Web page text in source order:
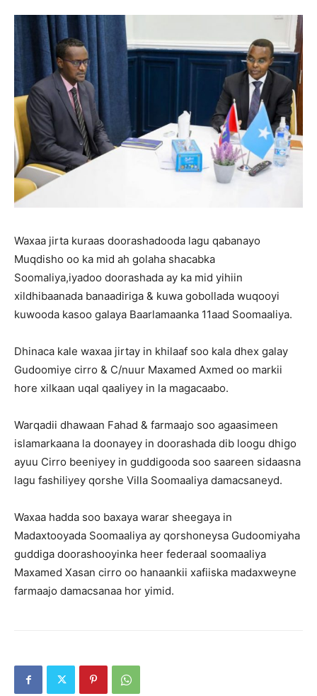
Waxaa jirta kuraas doorashadooda lagu qabanayo
Muqdisho oo ka mid ah golaha shacabka
Soomaliya,iyadoo doorashada ay ka mid yihiin
xildhibaanada banaadiriga & kuwa gobollada wuqooyi
kuwooda kasoo galaya Baarlamaanka 11aad Soomaaliya.
Dhinaca kale waxaa jirtay in khilaaf soo kala dhex galay
Gudoomiye cirro & C/nuur Maxamed Axmed oo markii
hore xilkaan uqal qaaliyey in la magacaabo.
Warqadii dhawaan Fahad & farmaajo soo agaasimeen
islamarkaana la doonayey in doorashada dib loogu dhigo
ayuu Cirro beeniyey in guddigooda soo saareen sidaasna
lagu fashiliyey qorshe Villa Soomaaliya damacsaneyd.
Waxaa hadda soo baxaya warar sheegaya in
Madaxtooyada Soomaaliya ay qorshoneysa Gudoomiyaha
guddiga doorashooyinka heer federaal soomaaliya
Maxamed Xasan cirro oo hanaankii xafiiska madaxweyne
farmaajo damacsanaa hor yimid.